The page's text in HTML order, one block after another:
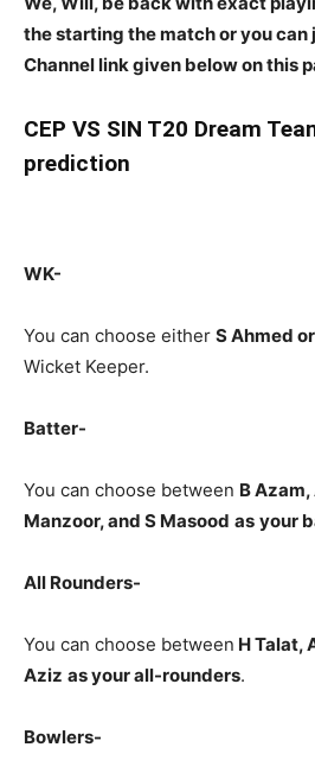
the starting the match or you can
Channel link given below on this
CEP VS SIN T20 Dream
prediction
WK-
You can choose either S Ahmed
Wicket Keeper.
Batter-
You can choose between B Azam
Manzoor, and S Masood as your
All Rounders-
You can choose between H Talat,
Aziz as your all-rounders.
Bowlers-